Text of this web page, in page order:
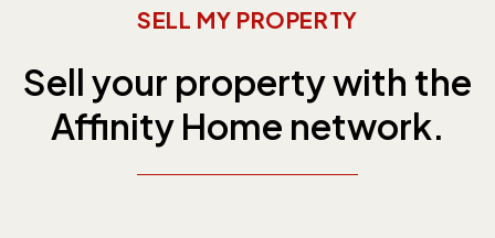
SELL MY PROPERTY
Sell your property with the
Affinity Home network.